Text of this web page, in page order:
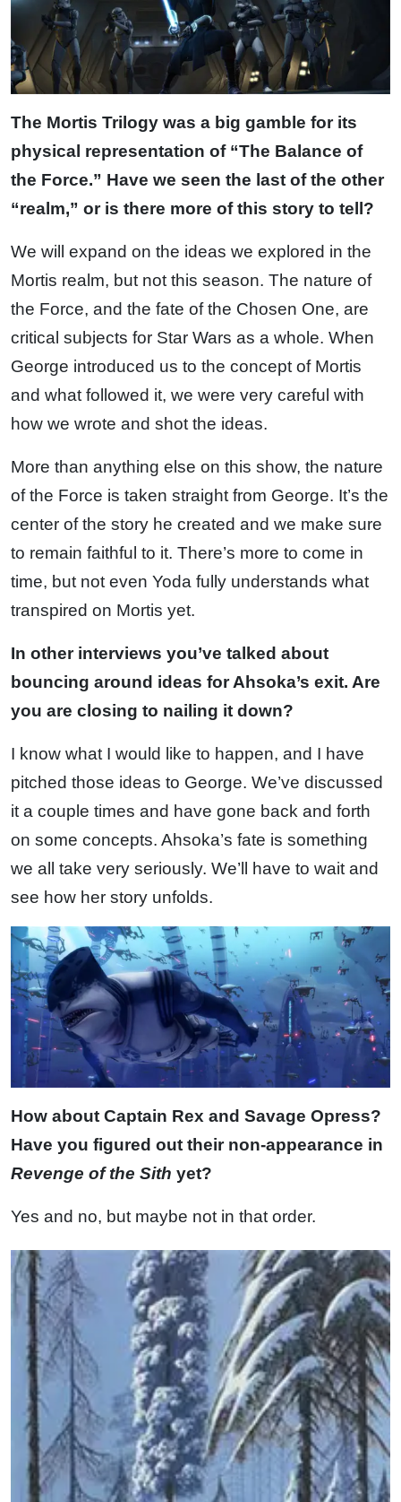
The Mortis Trilogy was a big gamble for its
physical representation of “The Balance of
the Force.” Have we seen the last of the other
“realm,” or is there more of this story to tell?
We will expand on the ideas we explored in the
Mortis realm, but not this season. The nature of
the Force, and the fate of the Chosen One, are
critical subjects for Star Wars as a whole. When
George introduced us to the concept of Mortis
and what followed it, we were very careful with
how we wrote and shot the ideas.
More than anything else on this show, the nature
of the Force is taken straight from George. It’s the
center of the story he created and we make sure
to remain faithful to it. There’s more to come in
time, but not even Yoda fully understands what
transpired on Mortis yet.
In other interviews you’ve talked about
bouncing around ideas for Ahsoka’s exit. Are
you are closing to nailing it down?
I know what I would like to happen, and I have
pitched those ideas to George. We’ve discussed
it a couple times and have gone back and forth
on some concepts. Ahsoka’s fate is something
we all take very seriously. We’ll have to wait and
see how her story unfolds.
How about Captain Rex and Savage Opress?
Have you figured out their non-appearance in
Revenge of the Sith yet?
Yes and no, but maybe not in that order.